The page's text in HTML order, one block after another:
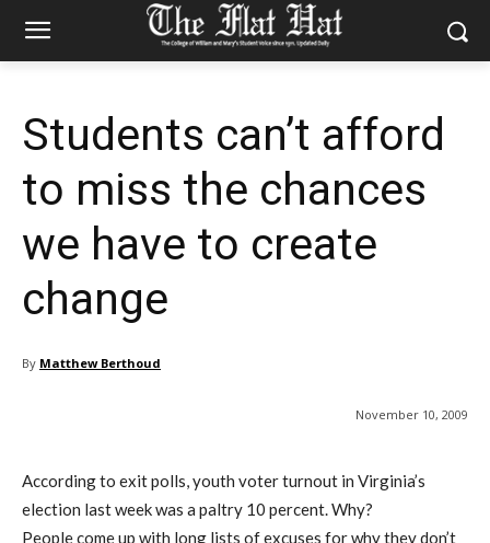
Students can’t afford
to miss the chances
we have to create
change
By Matthew Berthoud
November 10, 2009
According to exit polls, youth voter turnout in Virginia’s
election last week was a paltry 10 percent. Why?
People come up with long lists of excuses for why they don’t